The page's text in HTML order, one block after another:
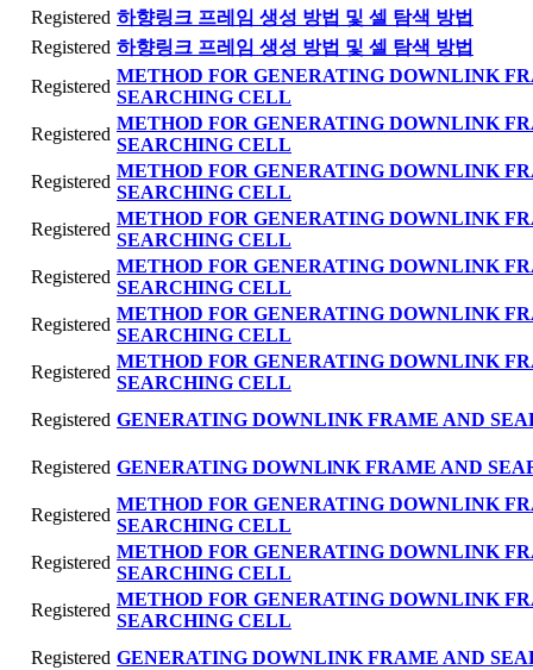
Registered 하향링크 프레임 생성 방법 및 셀 탐색 방법
Registered 하향링크 프레임 생성 방법 및 셀 탐색 방법
Registered
METHOD FOR GENERATING DOWNLINK
SEARCHING CELL
Registered
METHOD FOR GENERATING DOWNLINK
SEARCHING CELL
Registered
METHOD FOR GENERATING DOWNLINK
SEARCHING CELL
Registered
METHOD FOR GENERATING DOWNLINK
SEARCHING CELL
Registered
METHOD FOR GENERATING DOWNLINK
SEARCHING CELL
Registered
METHOD FOR GENERATING DOWNLINK
SEARCHING CELL
Registered
METHOD FOR GENERATING DOWNLINK
SEARCHING CELL
Registered GENERATING DOWNLINK FRAME AND
Registered GENERATING DOWNLlNK FRAME AND
Registered
METHOD FOR GENERATING DOWNLINK
SEARCHING CELL
Registered
METHOD FOR GENERATING DOWNLINK
SEARCHING CELL
Registered
METHOD FOR GENERATING DOWNLINK
SEARCHING CELL
Registered GENERATING DOWNLINK FRAME AND